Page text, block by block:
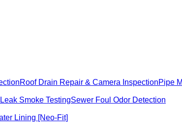
Roof Drain Repair & Camera InspectionPipe
Smoke TestingSewer Foul Odor Detection
Lining [Neo-Fit]